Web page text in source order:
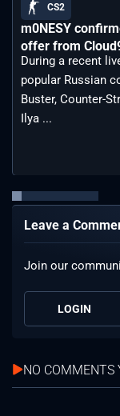
CS2
m0NESY
offer from
During a recent
popular Russian
Buster, Counter-
Ilya ...
Leave a
Join our
LOGIN
NO COMMENTS